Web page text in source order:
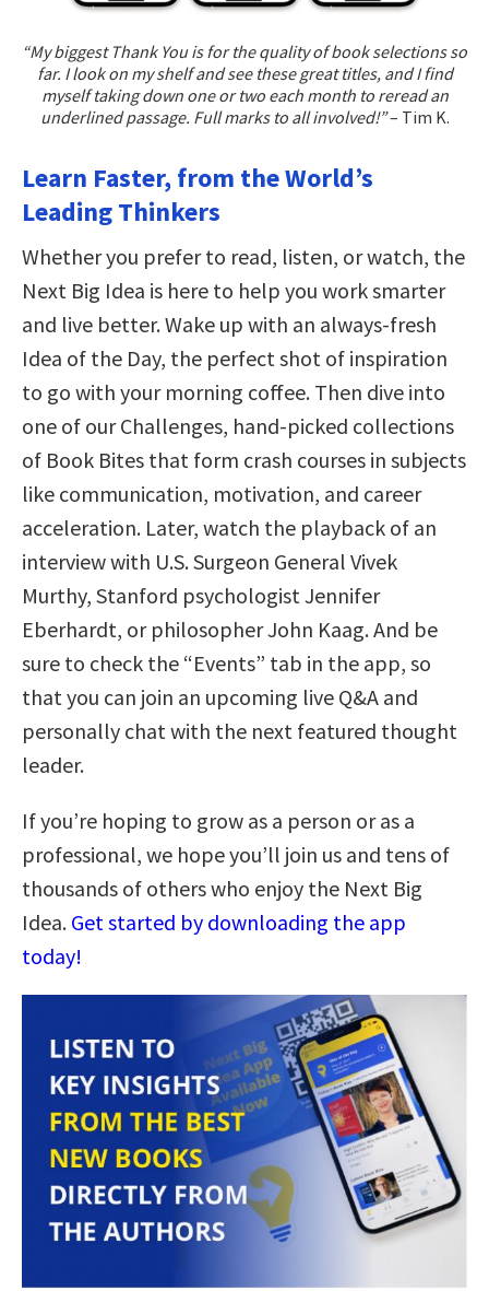
“My biggest Thank You is for the quality of book selections so
far. I look on my shelf and see these great titles, and I find
myself taking down one or two each month to reread an
underlined passage. Full marks to all involved!”– Tim K.
Learn Faster, from the World’s
Leading Thinkers
Whether you prefer to read, listen, or watch, the
Next Big Idea is here to help you work smarter
and live better. Wake up with an always-fresh
Idea of the Day, the perfect shot of inspiration
to go with your morning coffee. Then dive into
one of our Challenges, hand-picked collections
of Book Bites that form crash courses in subjects
like communication, motivation, and career
acceleration. Later, watch the playback of an
interview with U.S. Surgeon General Vivek
Murthy, Stanford psychologist Jennifer
Eberhardt, or philosopher John Kaag. And be
sure to check the “Events” tab in the app, so
that you can join an upcoming live Q&A and
personally chat with the next featured thought
leader.
If you’re hoping to grow as a person or as a
professional, we hope you’ll join us and tens of
thousands of others who enjoy the Next Big
Idea. Get started by downloading the app
today!